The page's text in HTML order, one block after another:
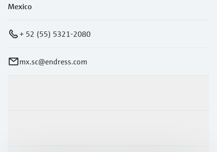
Mexico
+ 52 (55) 5321-2080
mx.sc@endress.com